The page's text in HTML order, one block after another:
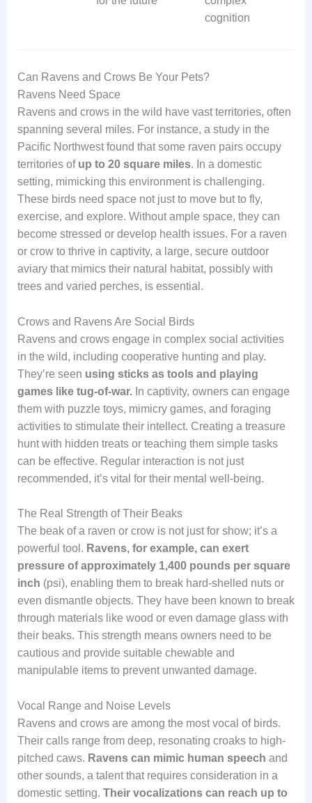
cognition
Can Ravens and Crows Be Your Pets?
Ravens Need Space
Ravens and crows in the wild have vast territories, often
spanning several miles. For instance, a study in the
Pacific Northwest found that some raven pairs occupy
territories of up to 20 square miles. In a domestic
setting, mimicking this environment is challenging.
These birds need space not just to move but to fly,
exercise, and explore. Without ample space, they can
become stressed or develop health issues. For a raven
or crow to thrive in captivity, a large, secure outdoor
aviary that mimics their natural habitat, possibly with
trees and varied perches, is essential.
Crows and Ravens Are Social Birds
Ravens and crows engage in complex social activities
in the wild, including cooperative hunting and play.
They’re seen using sticks as tools and playing
games like tug-of-war.In captivity, owners can engage
them with puzzle toys, mimicry games, and foraging
activities to stimulate their intellect. Creating a treasure
hunt with hidden treats or teaching them simple tasks
can be effective. Regular interaction is not just
recommended, it’s vital for their mental well-being.
The Real Strength of Their Beaks
The beak of a raven or crow is not just for show; it’s a
powerful tool. Ravens, for example, can exert
pressure of approximately 1,400 pounds per square
inch (psi), enabling them to break hard-shelled nuts or
even dismantle objects. They have been known to break
through materials like wood or even damage glass with
their beaks. This strength means owners need to be
cautious and provide suitable chewable and
manipulable items to prevent unwanted damage.
Vocal Range and Noise Levels
Ravens and crows are among the most vocal of birds.
Their calls range from deep, resonating croaks to high-
pitched caws. Ravens can mimic human speech and
other sounds, a talent that requires consideration in a
domestic setting. Their vocalizations can reach up to